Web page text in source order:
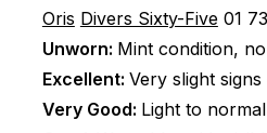
Oris Divers Sixty-Five 01
Unworn: Mint condition,
Excellent: Very slight
Very Good: Light to